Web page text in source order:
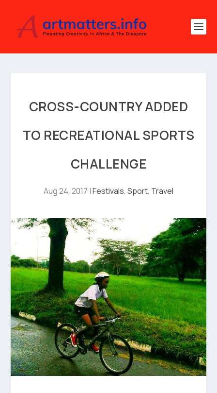
CROSS-COUNTRY ADDED
TO RECREATIONAL SPORTS
CHALLENGE
Aug 24, 2017 |Festivals, Sport, Travel